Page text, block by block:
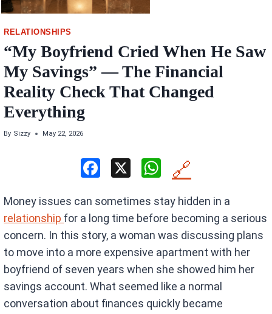
RELATIONSHIPS
“My Boyfriend Cried When He Saw
My Savings” — The Financial
Reality Check That Changed
Everything
By Sizzy May 22, 2026
ce
b
o
o
k
X
W
at
s
A
p
p
🔗
Money issues can sometimes stay hidden in a
relationship for a long time before becoming a serious
concern. In this story, a woman was discussing plans
to move into a more expensive apartment with her
boyfriend of seven years when she showed him her
savings account. What seemed like a normal
conversation about finances quickly became